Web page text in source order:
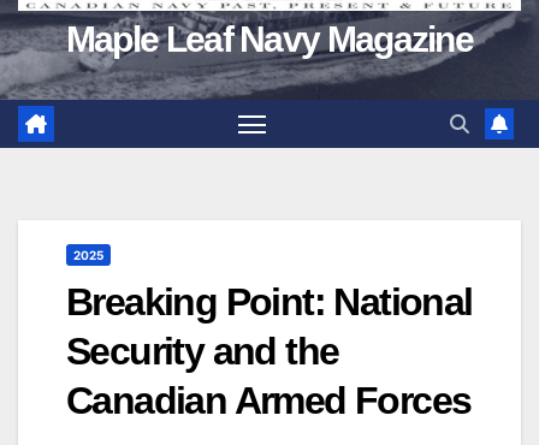
Maple Leaf Navy Magazine
2025
Breaking Point: National
Security and the
Canadian Armed Forces